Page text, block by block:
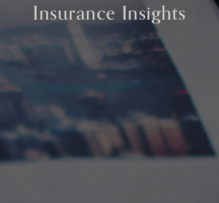
Insurance Insights